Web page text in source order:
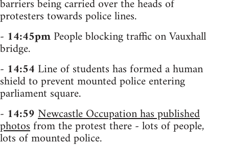
barriers being carried over the heads of
protesters towards police lines.
- 14:45pmPeople blocking traffic on Vauxhall
bridge.
- 14:54 Line of students has formed a human
shield to prevent mounted police entering
parliament square.
- 14:59Newcastle Occupation has published
photosfrom the protest there - lots of people,
lots of mounted police.